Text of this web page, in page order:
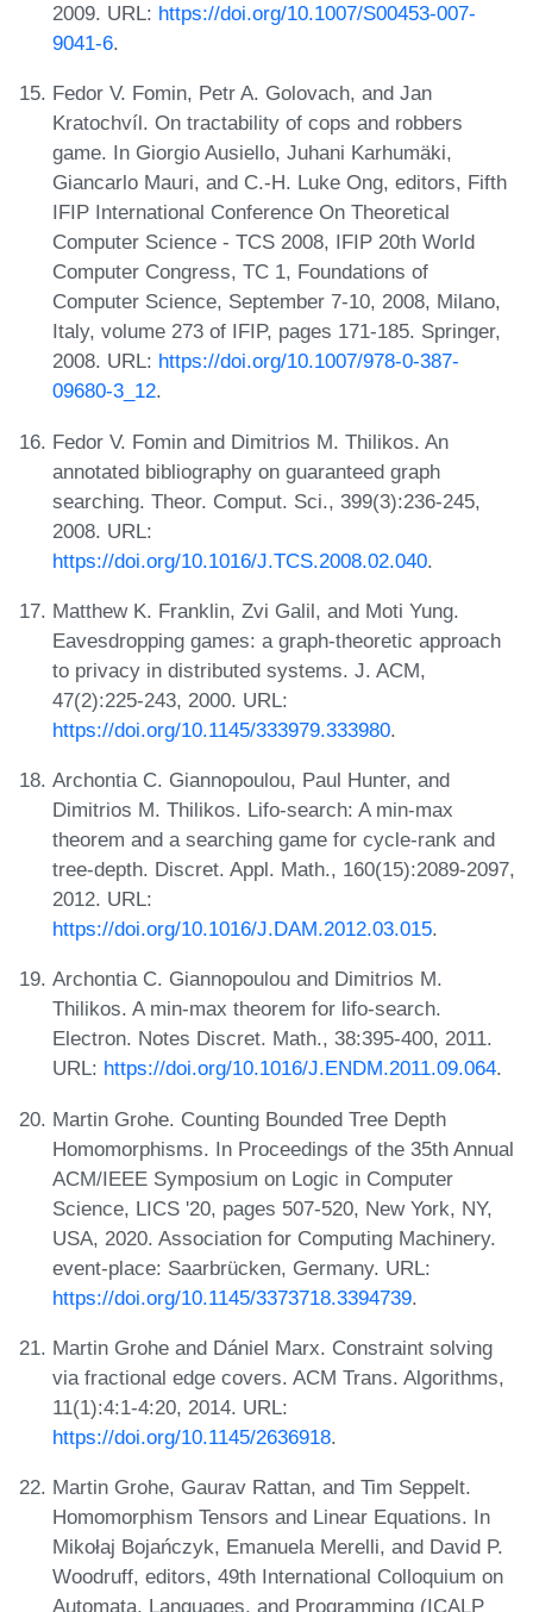
2009. URL: https://doi.org/10.1007/S00453-007-
9041-6.
Fedor V. Fomin, Petr A. Golovach, and Jan
Kratochvíl. On tractability of cops and robbers
game. In Giorgio Ausiello, Juhani Karhumäki,
Giancarlo Mauri, and C.-H. Luke Ong, editors, Fifth
IFIP International Conference On Theoretical
Computer Science - TCS 2008, IFIP 20th World
Computer Congress, TC 1, Foundations of
Computer Science, September 7-10, 2008, Milano,
Italy, volume 273 of IFIP, pages 171-185. Springer,
2008. URL: https://doi.org/10.1007/978-0-387-
09680-3_12.
Fedor V. Fomin and Dimitrios M. Thilikos. An
annotated bibliography on guaranteed graph
searching. Theor. Comput. Sci., 399(3):236-245,
2008. URL:
https://doi.org/10.1016/J.TCS.2008.02.040.
Matthew K. Franklin, Zvi Galil, and Moti Yung.
Eavesdropping games: a graph-theoretic approach
to privacy in distributed systems. J. ACM,
47(2):225-243, 2000. URL:
https://doi.org/10.1145/333979.333980.
Archontia C. Giannopoulou, Paul Hunter, and
Dimitrios M. Thilikos. Lifo-search: A min-max
theorem and a searching game for cycle-rank and
tree-depth. Discret. Appl. Math., 160(15):2089-2097,
2012. URL:
https://doi.org/10.1016/J.DAM.2012.03.015.
Archontia C. Giannopoulou and Dimitrios M.
Thilikos. A min-max theorem for lifo-search.
Electron. Notes Discret. Math., 38:395-400, 2011.
URL: https://doi.org/10.1016/J.ENDM.2011.09.064.
Martin Grohe. Counting Bounded Tree Depth
Homomorphisms. In Proceedings of the 35th Annual
ACM/IEEE Symposium on Logic in Computer
Science, LICS '20, pages 507-520, New York, NY,
USA, 2020. Association for Computing Machinery.
event-place: Saarbrücken, Germany. URL:
https://doi.org/10.1145/3373718.3394739.
Martin Grohe and Dániel Marx. Constraint solving
via fractional edge covers. ACM Trans. Algorithms,
11(1):4:1-4:20, 2014. URL:
https://doi.org/10.1145/2636918.
Martin Grohe, Gaurav Rattan, and Tim Seppelt.
Homomorphism Tensors and Linear Equations. In
Mikołaj Bojańczyk, Emanuela Merelli, and David P.
Woodruff, editors, 49th International Colloquium on
Automata, Languages, and Programming (ICALP